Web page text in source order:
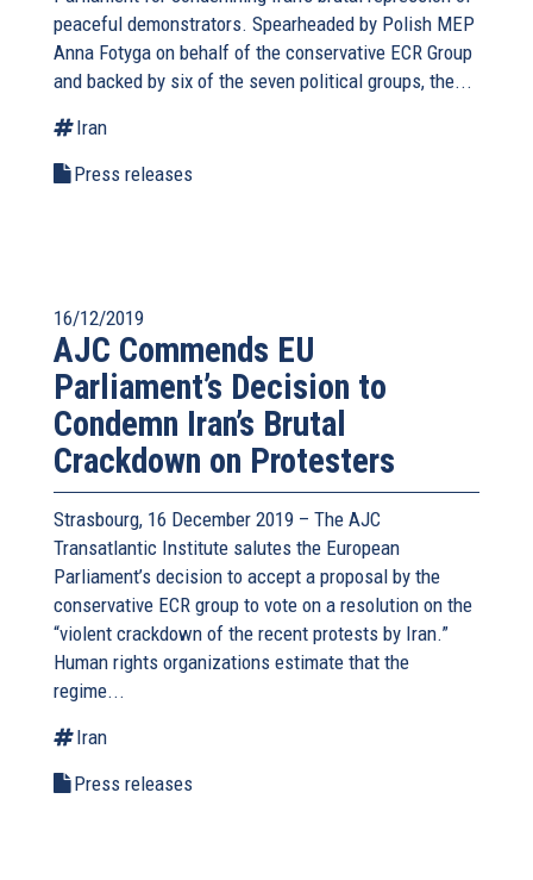
peaceful demonstrators. Spearheaded by Polish MEP
Anna Fotyga on behalf of the conservative ECR Group
and backed by six of the seven political groups, the...
Iran
Press releases
16/12/2019
AJC Commends EU
Parliament’s Decision to
Condemn Iran’s Brutal
Crackdown on Protesters
Strasbourg, 16 December 2019 – The AJC
Transatlantic Institute salutes the European
Parliament’s decision to accept a proposal by the
conservative ECR group to vote on a resolution on the
“violent crackdown of the recent protests by Iran.”
Human rights organizations estimate that the
regime...
Iran
Press releases